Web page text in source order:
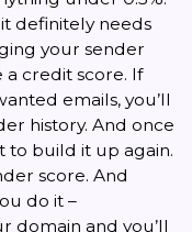
it definitely needs
your sender
credit score. If
emails, you’ll
history. And once
to build it up again.
score. And
do it –
domain and you’ll